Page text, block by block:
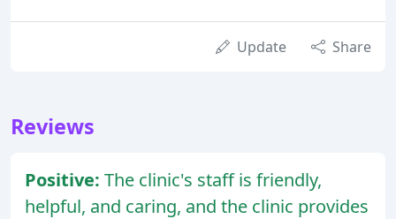
Update Share
Reviews
Positive: The clinic's staff is friendly,
helpful, and caring, and the clinic provides